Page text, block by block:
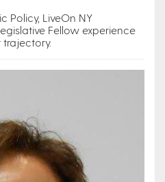
Policy, LiveOn NY
Fellow experience